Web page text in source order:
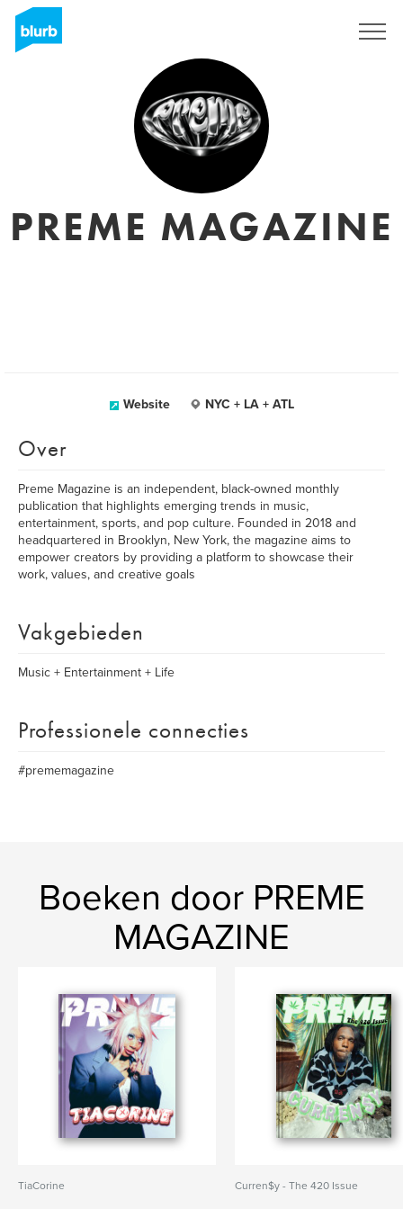
PREME MAGAZINE
Website NYC + LA + ATL
Over
Preme Magazine is an independent, black-owned monthly
publication that highlights emerging trends in music,
entertainment, sports, and pop culture. Founded in 2018 and
headquartered in Brooklyn, New York, the magazine aims to
empower creators by providing a platform to showcase their
work, values, and creative goals
Vakgebieden
Music + Entertainment + Life
Professionele connecties
#prememagazine
Boeken door PREME
MAGAZINE
TiaCorine Curren$y - The 420 Issue